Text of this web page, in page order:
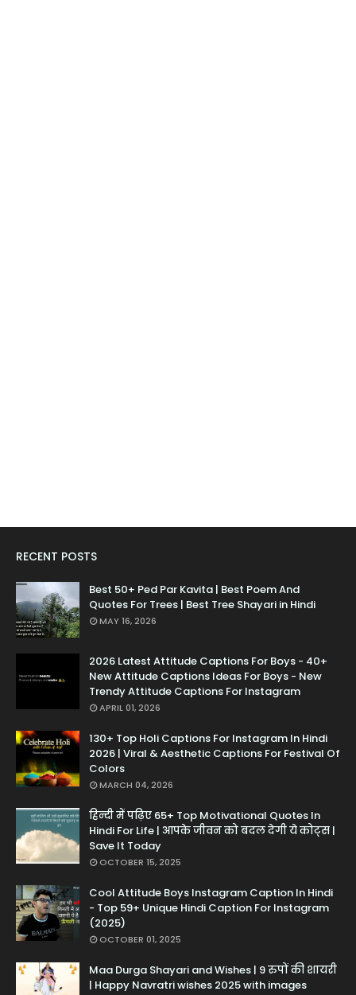
RECENT POSTS
Best 50+ Ped Par Kavita | Best Poem And
Quotes For Trees | Best Tree Shayari in Hindi
MAY 16, 2026
2026 Latest Attitude Captions For Boys - 40+
New Attitude Captions Ideas For Boys - New
Trendy Attitude Captions For Instagram
APRIL 01, 2026
130+ Top Holi Captions For Instagram In Hindi
2026 | Viral & Aesthetic Captions For Festival Of
Colors
MARCH 04, 2026
हिन्दी में पढ़िए 65+ Top Motivational Quotes In
Hindi For Life | आपके जीवन को बदल देगी ये कोट्स |
Save It Today
OCTOBER 15, 2025
Cool Attitude Boys Instagram Caption In Hindi
- Top 59+ Unique Hindi Caption For Instagram
(2025)
OCTOBER 01, 2025
Maa Durga Shayari and Wishes | 9 रुपों की शायरी
| Happy Navratri wishes 2025 with images